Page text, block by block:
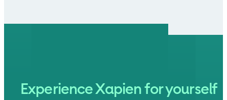
Experience Xapien for yourself